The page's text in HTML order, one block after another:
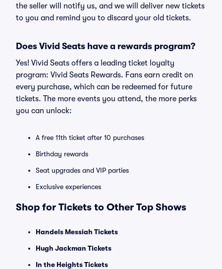
the seller will notify us, and we will deliver new tickets
to you and remind you to discard your old tickets.
Does Vivid Seats have a rewards program?
Yes! Vivid Seats offers a leading ticket loyalty
program: Vivid Seats Rewards. Fans earn credit on
every purchase, which can be redeemed for future
tickets. The more events you attend, the more perks
you can unlock:
A free 11th ticket after 10 purchases
Birthday rewards
Seat upgrades and VIP parties
Exclusive experiences
Shop for Tickets to Other Top Shows
Handels Messiah Tickets
Hugh Jackman Tickets
In the Heights Tickets